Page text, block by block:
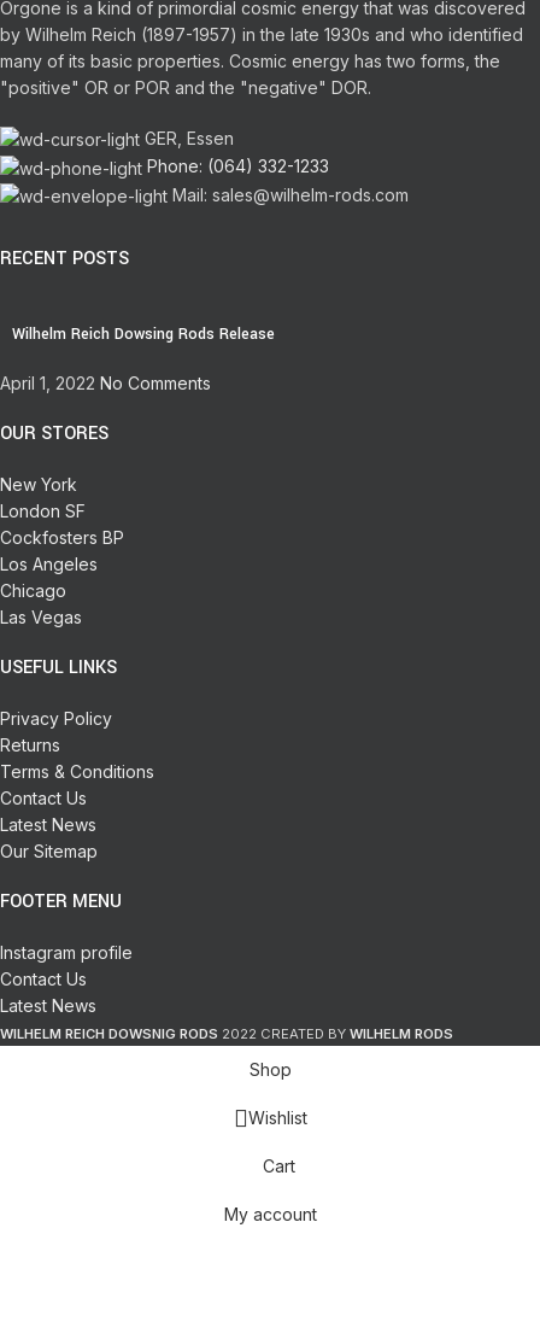
Orgone is a kind of primordial cosmic energy that was discovered
by Wilhelm Reich (1897-1957) in the late 1930s and who identified
many of its basic properties. Cosmic energy has two forms, the
"positive" OR or POR and the "negative" DOR.
GER, Essen
Phone: (064) 332-1233
Mail: sales@wilhelm-rods.com
RECENT POSTS
Wilhelm Reich Dowsing Rods Release
April 1, 2022 No Comments
OUR STORES
New York
London SF
Cockfosters BP
Los Angeles
Chicago
Las Vegas
USEFUL LINKS
Privacy Policy
Returns
Terms & Conditions
Contact Us
Latest News
Our Sitemap
FOOTER MENU
Instagram profile
Contact Us
Latest News
WILHELM REICH DOWSNIG RODS 2022 CREATED BY WILHELM RODS
Shop
Wishlist
Cart
My account